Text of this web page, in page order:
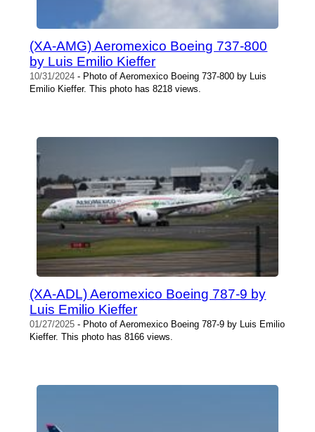
(XA-AMG) Aeromexico Boeing 737-800
by Luis Emilio Kieffer
10/31/2024 - Photo of Aeromexico Boeing 737-800 by Luis
Emilio Kieffer. This photo has 8218 views.
(XA-ADL) Aeromexico Boeing 787-9 by
Luis Emilio Kieffer
01/27/2025 - Photo of Aeromexico Boeing 787-9 by Luis Emilio
Kieffer. This photo has 8166 views.